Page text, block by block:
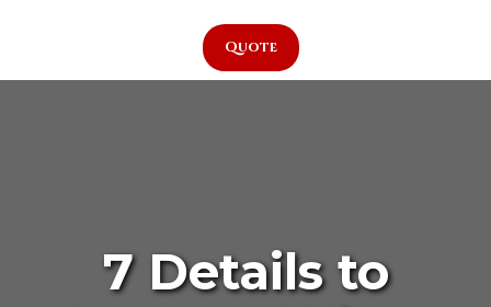
Quote
7 Details to